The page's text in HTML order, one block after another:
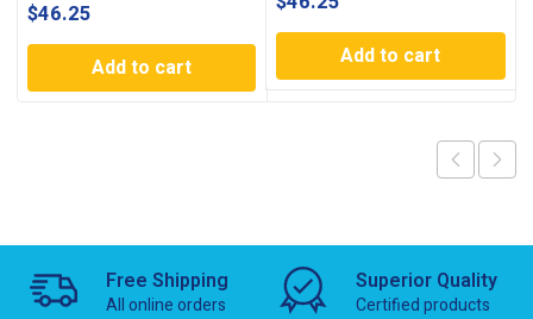
$46.25
Add to cart
Add to cart
Free Shipping
All online orders
Superior Quality
Certified products